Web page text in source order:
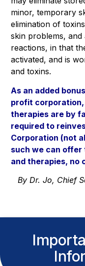
minor, temporary
elimination of
skin problems, and
reactions, in that
activated, and is
and toxins.
As an added
profit corporation
therapies are by
required to
Corporation (not
such we can
and therapies, no
By Dr. Jo, Chief